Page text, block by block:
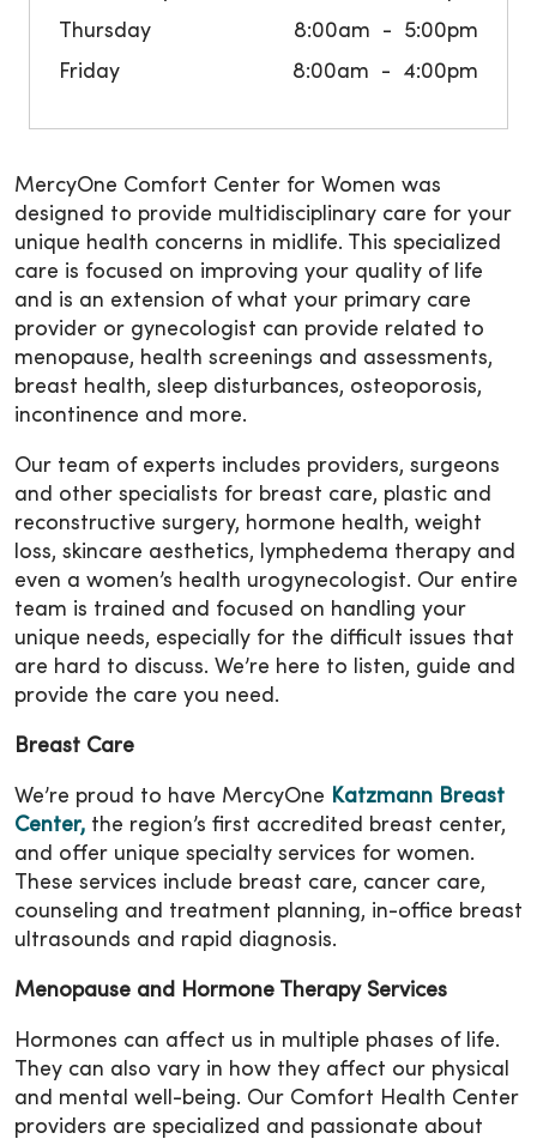
Thursday
8:00am
5:00pm
Friday
8:00am 4:00pm
MercyOne Comfort Center for Women was
designed to provide multidisciplinary care for your
unique health concerns in midlife. This specialized
care is focused on improving your quality of life
and is an extension of what your primary care
provider or gynecologist can provide related to
menopause, health screenings and assessments,
breast health, sleep disturbances, osteoporosis,
incontinence and more.
Our team of experts includes providers, surgeons
and other specialists for breast care, plastic and
reconstructive surgery, hormone health, weight
loss, skincare aesthetics, lymphedema therapy and
even a women’s health urogynecologist. Our entire
team is trained and focused on handling your
unique needs, especially for the difficult issues that
are hard to discuss. We’re here to listen, guide and
provide the care you need.
Breast Care
We’re proud to have MercyOne Katzmann Breast
Center, the region’s first accredited breast center,
and offer unique specialty services for women.
These services include breast care, cancer care,
counseling and treatment planning, in-office breast
ultrasounds and rapid diagnosis.
Menopause and Hormone Therapy Services
Hormones can affect us in multiple phases of life.
They can also vary in how they affect our physical
and mental well-being. Our Comfort Health Center
providers are specialized and passionate about